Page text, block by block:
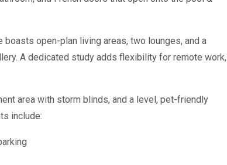
open-plan living areas, two lounges, and a
A dedicated study adds flexibility for remote work,
area with storm blinds, and a level, pet-friendly
include: